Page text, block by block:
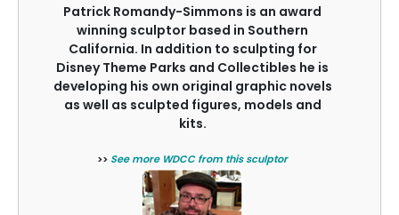
Patrick Romandy-Simmons is an award
winning sculptor based in Southern
California. In addition to sculpting for
Disney Theme Parks and Collectibles he is
developing his own original graphic novels
as well as sculpted figures, models and
kits.
>> See more WDCC from this sculptor